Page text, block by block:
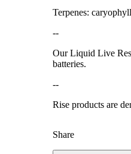
Terpenes:
--
Our Liquid Live
batteries.
--
Rise products are
Share